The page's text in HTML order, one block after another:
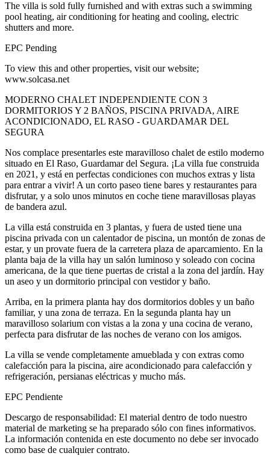
The villa is sold fully furnished and with extras such a swimming
pool heating, air conditioning for heating and cooling, electric
shutters and more.
EPC Pending
To view this and other properties, visit our website;
www.solcasa.net
MODERNO CHALET INDEPENDIENTE CON 3
DORMITORIOS Y 2 BAÑOS, PISCINA PRIVADA, AIRE
ACONDICIONADO, EL RASO - GUARDAMAR DEL
SEGURA
Nos complace presentarles este maravilloso chalet de estilo moderno
situado en El Raso, Guardamar del Segura. ¡La villa fue construida
en 2021, y está en perfectas condiciones con muchos extras y lista
para entrar a vivir! A un corto paseo tiene bares y restaurantes para
disfrutar, y a solo unos minutos en coche tiene maravillosas playas
de bandera azul.
La villa está construida en 3 plantas, y fuera de usted tiene una
piscina privada con un calentador de piscina, un montón de zonas de
estar, y un provate fuera de la carretera plaza de aparcamiento. En la
planta baja de la villa hay un salón luminoso y soleado con cocina
americana, de la que tiene puertas de cristal a la zona del jardín. Hay
un aseo y un dormitorio principal con vestidor y baño.
Arriba, en la primera planta hay dos dormitorios dobles y un baño
familiar, y una zona de terraza. En la segunda planta hay un
maravilloso solarium con vistas a la zona y una cocina de verano,
perfecta para disfrutar de las noches de verano con los amigos.
La villa se vende completamente amueblada y con extras como
calefacción para la piscina, aire acondicionado para calefacción y
refrigeración, persianas eléctricas y mucho más.
EPC Pendiente
Descargo de responsabilidad: El material dentro de todo nuestro
material de marketing se ha preparado sólo con fines informativos.
La información contenida en este documento no debe ser invocado
como base de cualquier contrato.